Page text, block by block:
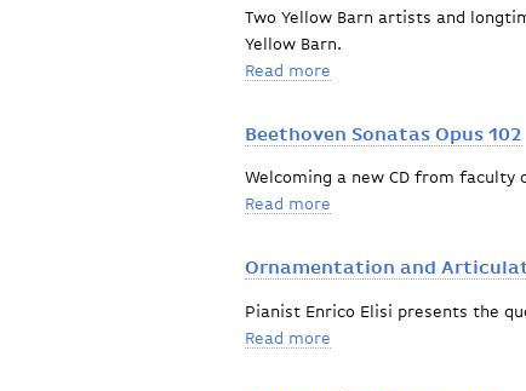
Two Yellow Barn artists and
Yellow Barn.
Read more
Beethoven Sonatas Opus 102
Welcoming a new CD from faculty
Read more
Ornamentation and
Pianist Enrico Elisi presents the
Read more